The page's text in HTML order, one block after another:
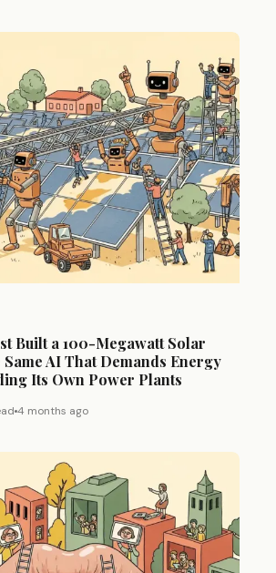
Built a 100-Megawatt Solar
AI That Demands Energy
Its Own Power Plants
4 months ago